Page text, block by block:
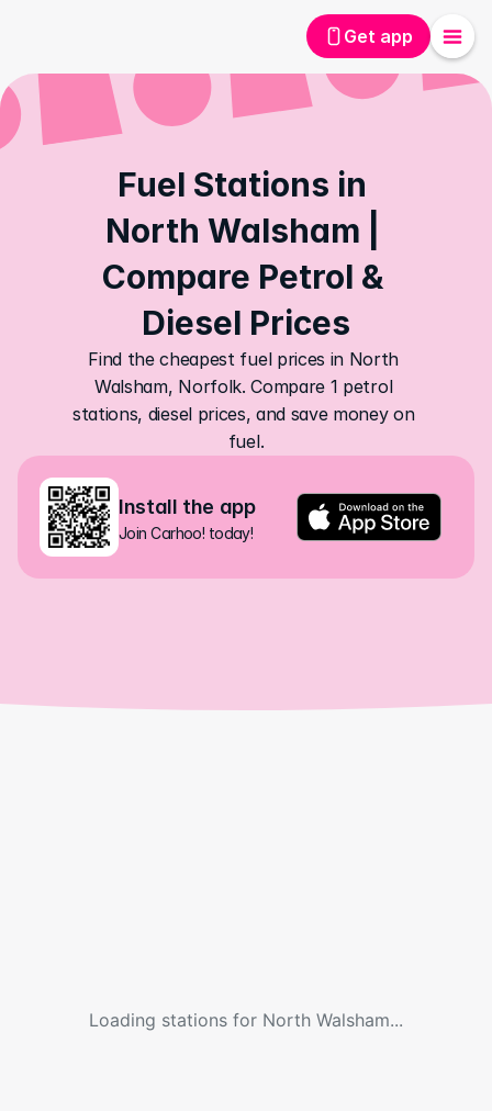
Get app
Fuel Stations in
North Walsham |
Compare Petrol &
Diesel Prices
Find the cheapest fuel prices in North
Walsham, Norfolk. Compare 1 petrol
stations, diesel prices, and save money on
fuel.
Install the app
Join Carhoo! today!
Loading stations for North Walsham...